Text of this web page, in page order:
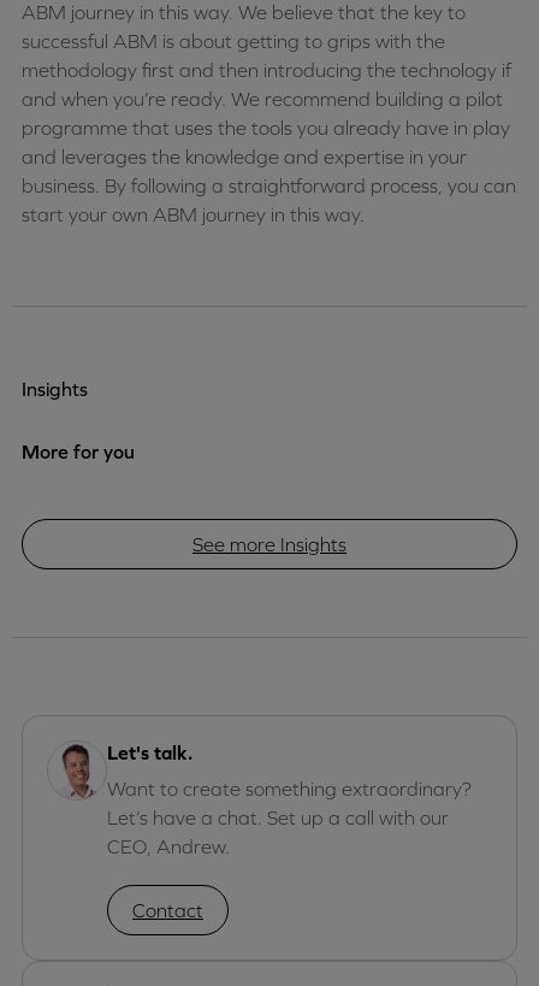
ABM journey in this way. We believe that the key to
successful ABM is about getting to grips with the
methodology first and then introducing the technology if
and when you’re ready. We recommend building a pilot
programme that uses the tools you already have in play
and leverages the knowledge and expertise in your
business. By following a straightforward process, you can
start your own ABM journey in this way.
Insights
More for you
See more Insights
Let's talk.
Want to create something extraordinary?
Let’s have a chat. Set up a call with our
CEO, Andrew.
Contact